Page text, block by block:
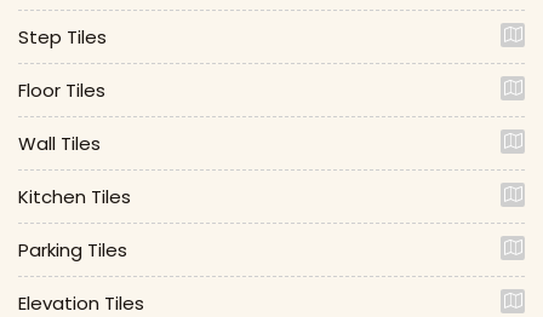
Step Tiles
Floor Tiles
Wall Tiles
Kitchen Tiles
Parking Tiles
Elevation Tiles